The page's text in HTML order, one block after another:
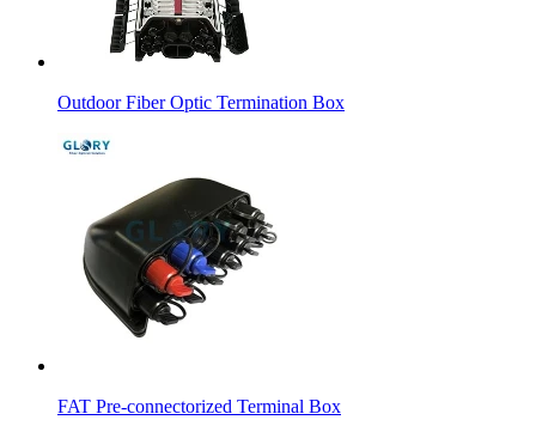
Outdoor Fiber Optic Termination Box
FAT Pre-connectorized Terminal Box